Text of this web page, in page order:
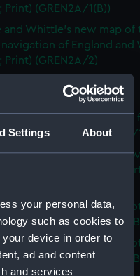
Settings About
your personal data,
such as cookies to
device in order to
ad and content
and services
Print) (GREN2A/1(B))
and Whittle's new map of
of England and
Print) (GREN2A/2)
Britanniae Septenrionalis
(Chart; Print) (GREN2B/
map of Scotland
stages and distances
2)
and complete map of
(Chart; Print)
and complete map of
(Chart; Print)